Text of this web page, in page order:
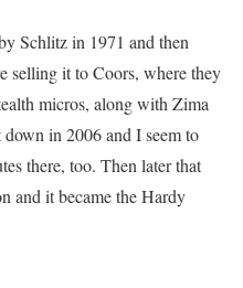
Schlitz in 1971 and then
selling it to Coors, where they
micros, along with Zima
in 2006 and I seem to
there, too. Then later that
and it became the Hardy